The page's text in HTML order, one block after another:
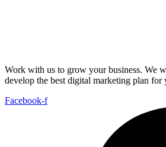
Work with us to grow your business. We
develop the best digital marketing plan for
Facebook-f